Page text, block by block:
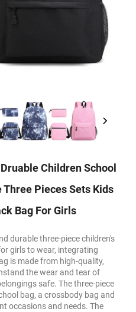
Children School
Pieces Sets Kids
Bag For Girls
durable three-piece children's
girls to wear, integrating
is made from high-quality,
the wear and tear of
safe. The three-piece
bag, a crossbody bag and
occasions and needs. The